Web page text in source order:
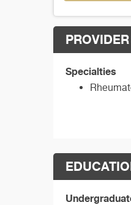
Specialties